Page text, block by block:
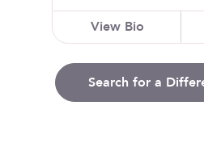
View Bio
Search for a